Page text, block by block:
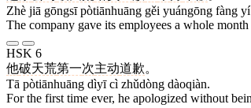
Zhè jiā gōngsī pòtiānhuāng gěi yuángōng fàng
The company gave its employees a whole
HSK 6
他破天荒第一次主动道歉。
Tā pòtiānhuāng dìyī cì zhǔdòng dàoqiàn.
For the first time ever, he apologized without